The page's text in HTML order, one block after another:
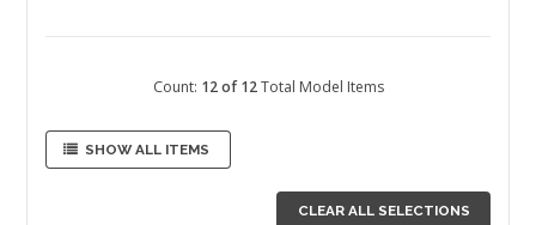
Count: 12 of 12Total Model Items
SHOW ALL ITEMS
CLEAR ALL SELECTIONS